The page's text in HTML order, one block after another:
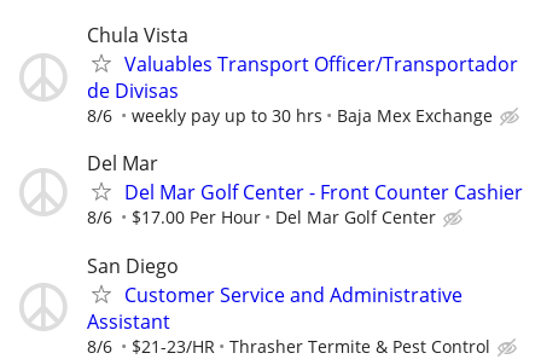
Chula Vista
Valuables Transport Officer/Transportador
de Divisas
8/6 weekly pay up to 30 hrs Baja Mex Exchange
Del Mar
Del Mar Golf Center - Front Counter Cashier
8/6 $17.00 Per Hour Del Mar Golf Center
San Diego
Customer Service and Administrative
Assistant
8/6 $21-23/HR Thrasher Termite & Pest Control